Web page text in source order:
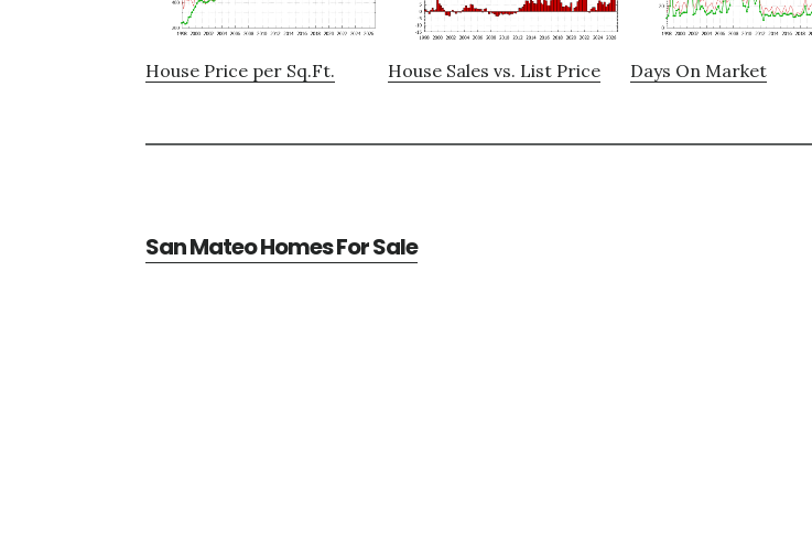
House Price per Sq.Ft. House Sales vs. List Price Days On Market
San Mateo Homes For Sale